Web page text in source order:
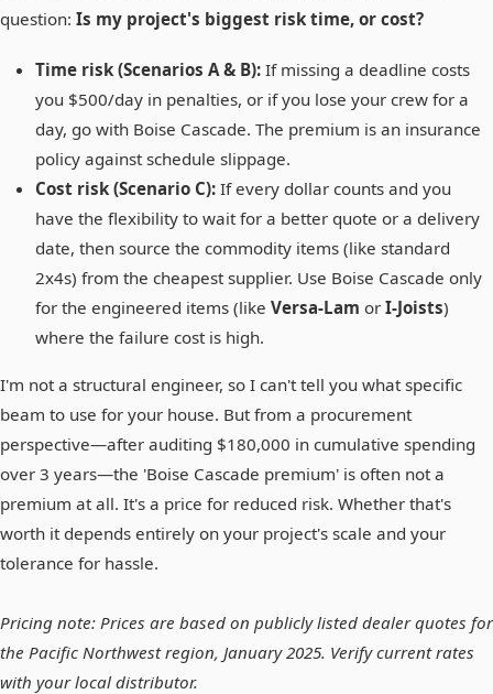
question: Is my project's biggest risk time, or cost?
Time risk (Scenarios A & B): If missing a deadline costs
you $500/day in penalties, or if you lose your crew for a
day, go with Boise Cascade. The premium is an insurance
policy against schedule slippage.
Cost risk (Scenario C): If every dollar counts and you
have the flexibility to wait for a better quote or a delivery
date, then source the commodity items (like standard
2x4s) from the cheapest supplier. Use Boise Cascade only
for the engineered items (like Versa-Lam or I-Joists)
where the failure cost is high.
I'm not a structural engineer, so I can't tell you what specific
beam to use for your house. But from a procurement
perspective—after auditing $180,000 in cumulative spending
over 3 years—the 'Boise Cascade premium' is often not a
premium at all. It's a price for reduced risk. Whether that's
worth it depends entirely on your project's scale and your
tolerance for hassle.
Pricing note: Prices are based on publicly listed dealer quotes for
the Pacific Northwest region, January 2025. Verify current rates
with your local distributor.